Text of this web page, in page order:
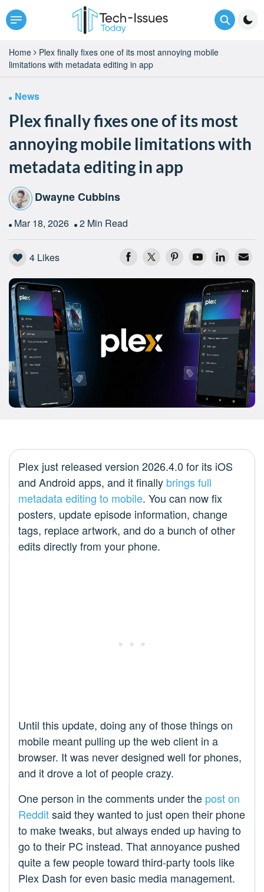
Home
Plex finally fixes one of its most annoying mobile
limitations with metadata editing in app
News
Plex finally fixes one of its most
annoying mobile limitations with
metadata editing in app
Dwayne Cubbins
Mar 18, 2026 2 Min Read
4 Likes
Plex just released version 2026.4.0 for its iOS
and Android apps, and it finally brings full
metadata editing to mobile. You can now fix
posters, update episode information, change
tags, replace artwork, and do a bunch of other
edits directly from your phone.
Until this update, doing any of those things on
mobile meant pulling up the web client in a
browser. It was never designed well for phones,
and it drove a lot of people crazy.
One person in the comments under the post on
Redditsaid they wanted to just open their phone
to make tweaks, but always ended up having to
go to their PC instead. That annoyance pushed
quite a few people toward third-party tools like
Plex Dash for even basic media management.